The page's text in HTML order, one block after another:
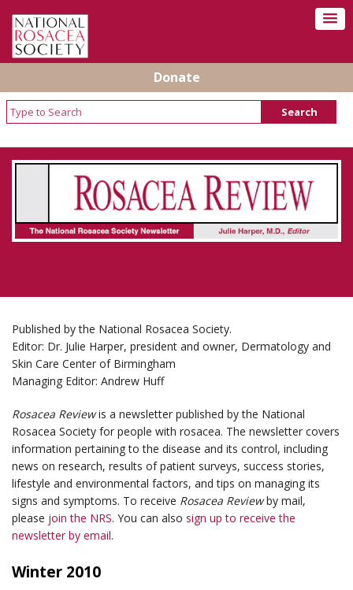
Donate
Rosacea Review - Newsletter of the National
Rosacea Society
Published by the National Rosacea Society.
Editor: Dr. Julie Harper, president and owner, Dermatology and
Skin Care Center of Birmingham
Managing Editor: Andrew Huff
Rosacea Reviewis a newsletter published by the National
Rosacea Society for people with rosacea. The newsletter covers
information pertaining to the disease and its control, including
news on research, results of patient surveys, success stories,
lifestyle and environmental factors, and tips on managing its
signs and symptoms. To receive Rosacea Reviewby mail,
please join the NRS. You can also sign up to receive the
newsletter by email.
Winter 2010